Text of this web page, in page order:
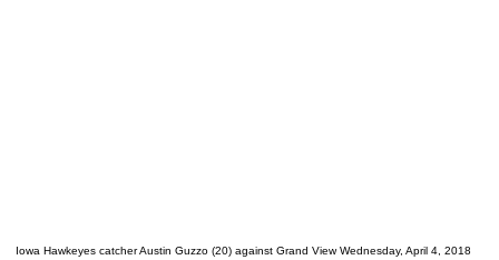
Iowa Hawkeyes catcher Austin Guzzo (20) against Grand View Wednesday, April 4, 2018